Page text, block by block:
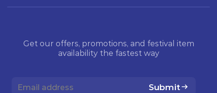
Get our offers, promotions, and festival item
availability the fastest way
Submit